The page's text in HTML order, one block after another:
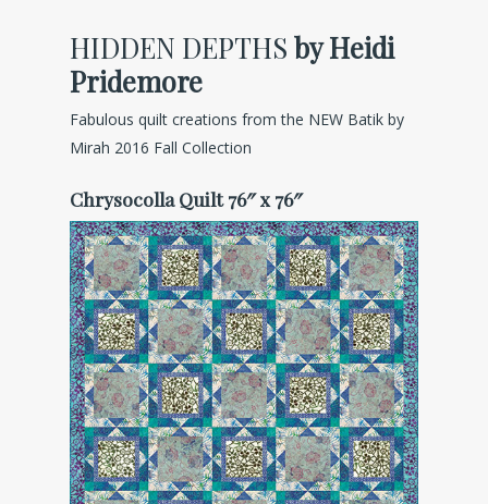
HIDDEN DEPTHS by Heidi
Pridemore
Fabulous quilt creations from the NEW Batik by
Mirah 2016 Fall Collection
Chrysocolla Quilt 76″ x 76″